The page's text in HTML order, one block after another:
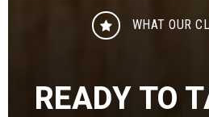
READY TO
WHAT OUR